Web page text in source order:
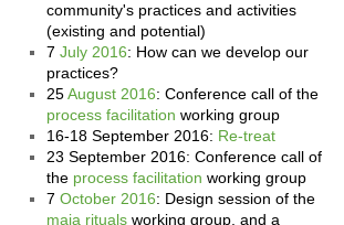
community's practices and activities
(existing and potential)
7 July 2016: How can we develop our
practices?
25August 2016: Conference call of the
process facilitation working group
16-18 September 2016: Re-treat
23 September 2016: Conference call of
the process facilitation working group
7 October 2016: Design session of the
maja rituals working group, and a